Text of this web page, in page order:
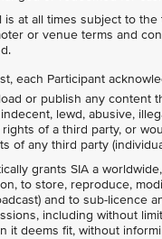
is at all times subject to
or venue terms and
each Participant
or publish any content
lewd, abusive,
of a third party, or
of any third party
grants SIA a
to store, reproduce,
and to sub-licence
including without
it deems fit, without